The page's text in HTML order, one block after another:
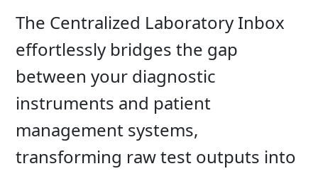
The Centralized Laboratory Inbox
effortlessly bridges the gap
between your diagnostic
instruments and patient
management systems,
transforming raw test outputs into